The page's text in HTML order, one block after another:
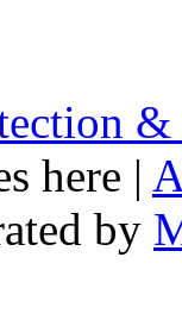
here |
by